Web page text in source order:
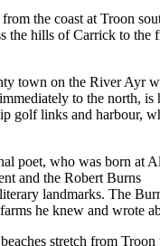
the coast at Troon
the hills of Carrick to the
town on the River Ayr
to the north, is
golf links and harbour,
poet, who was born at
and the Robert Burns
landmarks. The
he knew and wrote
stretch from Troon